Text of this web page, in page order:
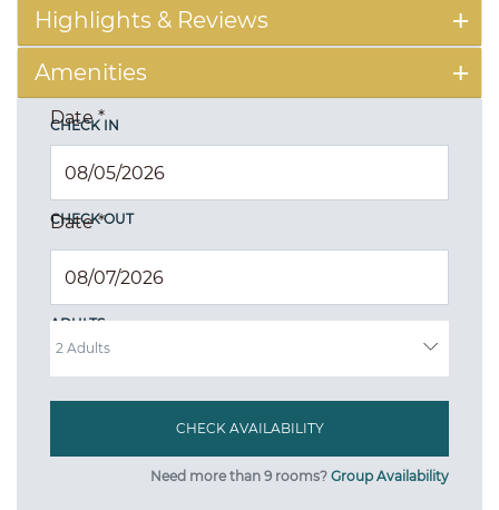
Highlights & Reviews
Amenities
CHECK IN
Date*
CHECK OUT
Date*
ADULTS
Need more than 9 rooms? Group Availability